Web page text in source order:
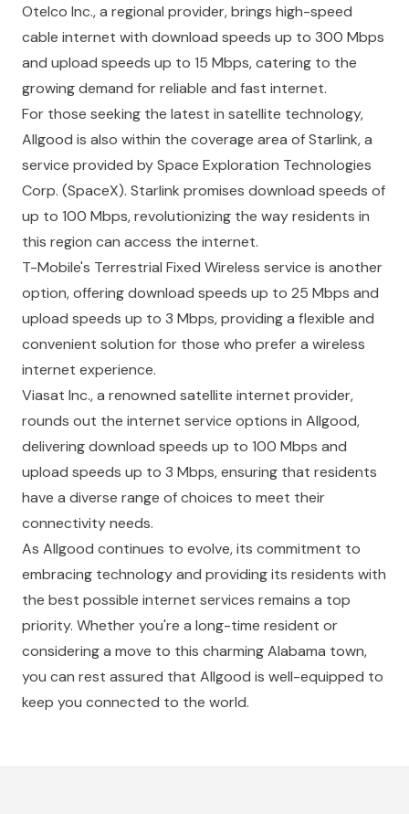
Otelco Inc., a regional provider, brings high-speed
cable internet with download speeds up to 300 Mbps
and upload speeds up to 15 Mbps, catering to the
growing demand for reliable and fast internet.
For those seeking the latest in satellite technology,
Allgood is also within the coverage area of Starlink, a
service provided by Space Exploration Technologies
Corp. (SpaceX). Starlink promises download speeds of
up to 100 Mbps, revolutionizing the way residents in
this region can access the internet.
T-Mobile's Terrestrial Fixed Wireless service is another
option, offering download speeds up to 25 Mbps and
upload speeds up to 3 Mbps, providing a flexible and
convenient solution for those who prefer a wireless
internet experience.
Viasat Inc., a renowned satellite internet provider,
rounds out the internet service options in Allgood,
delivering download speeds up to 100 Mbps and
upload speeds up to 3 Mbps, ensuring that residents
have a diverse range of choices to meet their
connectivity needs.
As Allgood continues to evolve, its commitment to
embracing technology and providing its residents with
the best possible internet services remains a top
priority. Whether you're a long-time resident or
considering a move to this charming Alabama town,
you can rest assured that Allgood is well-equipped to
keep you connected to the world.